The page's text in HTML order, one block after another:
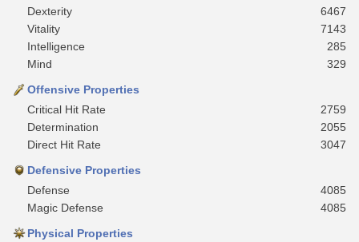
Dexterity
6467
Vitality
7143
Intelligence
285
Mind
329
Offensive Properties
Critical Hit Rate
2759
Determination
2055
Direct Hit Rate
3047
Defensive Properties
Defense
4085
Magic Defense
4085
Physical Properties